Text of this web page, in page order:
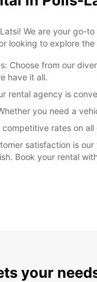
We are your go-
looking to explore
Choose from our
have it all.
rental agency is
you need a
competitive rates on
satisfaction is
Book your rental
your